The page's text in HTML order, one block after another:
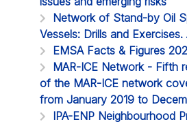
Network of Stand-by Oil
Vessels: Drills and
EMSA Facts & Figures
MAR-ICE Network - Fifth
of the MAR-ICE network
from January 2019 to
IPA-ENP Neighbourhood